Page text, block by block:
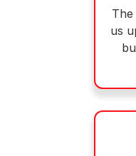
us